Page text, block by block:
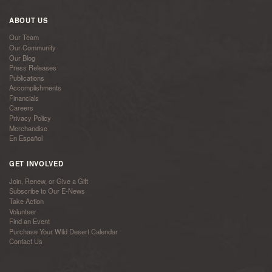
ABOUT US
Our Team
Our Community
Our Blog
Press Releases
Publications
Accomplishments
Financials
Careers
Privacy Policy
Merchandise
En Español
GET INVOLVED
Join, Renew, or Give a Gift
Subscribe to Our E-News
Take Action
Volunteer
Find an Event
Purchase Your Wild Desert Calendar
Contact Us